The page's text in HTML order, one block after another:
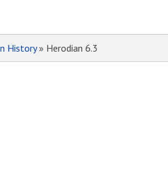
History» Herodian 6.3